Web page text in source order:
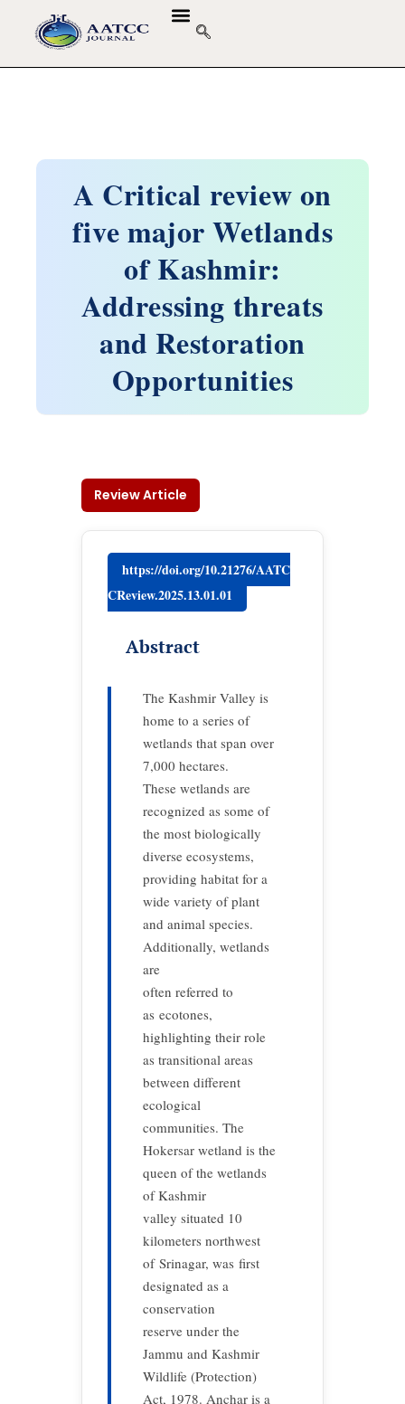
A Critical review on
five major Wetlands
of Kashmir:
Addressing threats
and Restoration
Opportunities
Review Article
https://doi.org/10.21276/AATC
CReview.2025.13.01.01
Abstract
The Kashmir Valley is
home to a series of
wetlands that span over
7,000 hectares.
These wetlands are
recognized as some of
the most biologically
diverse ecosystems,
providing habitat for a
wide variety of plant
and animal species.
Additionally, wetlands
are
often referred to
as ecotones,
highlighting their role
as transitional areas
between different
ecological
communities. The
Hokersar wetland is the
queen of the wetlands
of Kashmir
valley situated 10
kilometers northwest
of Srinagar, was first
designated as a
conservation
reserve under the
Jammu and Kashmir
Wildlife (Protection)
Act, 1978. Anchar is a